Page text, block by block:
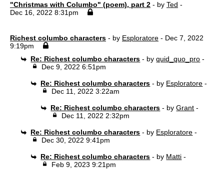
"Christmas with Columbo" (poem), part 2 - by Ted -
Dec 16, 2022 8:31pm
Richest columbo characters - by Esploratore - Dec 7, 2022
9:19pm
Re: Richest columbo characters - byquid_quo_pro -
Dec 9, 2022 6:51pm
Re: Richest columbo characters - by Esploratore -
Dec 11, 2022 3:22am
Re: Richest columbo characters - byGrant -
Dec 11, 2022 2:32pm
Re: Richest columbo characters - by Esploratore -
Dec 30, 2022 9:41pm
Re: Richest columbo characters - by Matti -
Feb 9, 2023 9:21pm